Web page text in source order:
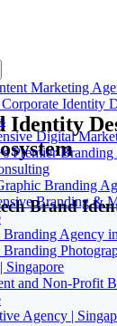
Marketing
Identity
Digital
Premier
Branding
Branding &
Branding Agency
Branding
Singapore
and Non-Profit
Agency |
Identity
Brand